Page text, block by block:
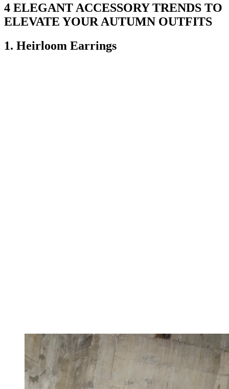
4 ELEGANT ACCESSORY TRENDS TO
ELEVATE YOUR AUTUMN OUTFITS
1. Heirloom Earrings